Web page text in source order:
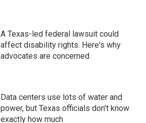
A Texas-led federal lawsuit could
affect disability rights. Here's why
advocates are concerned
Data centers use lots of water and
power, but Texas officials don't know
exactly how much